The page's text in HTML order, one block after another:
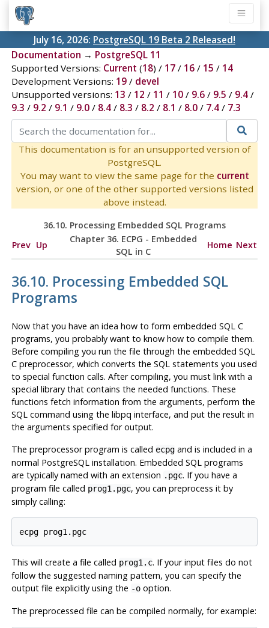
July 16, 2026: PostgreSQL 19 Beta 2 Released!
Documentation → PostgreSQL 11
Supported Versions: Current (18) / 17/ 16/ 15 / 14
Development Versions: 19/ devel
Unsupported versions: 13 / 12 / 11 / 10/ 9.6/ 9.5 / 9.4/
9.3 / 9.2 / 9.1 / 9.0/ 8.4/ 8.3 / 8.2 / 8.1 / 8.0/ 7.4/ 7.3
This documentation is for an unsupported version of
PostgreSQL.
You may want to view the same page for the current
version, or one of the other supported versions listed
above instead.
36.10. Processing Embedded SQL Programs
Prev Up
Chapter 36. ECPG - Embedded
SQL in C
Home Next
36.10. Processing Embedded SQL
Programs
Now that you have an idea how to form embedded SQL C
programs, you probably want to know how to compile them.
Before compiling you run the file through the embedded SQL
Cpreprocessor, which converts the SQL statements you used
to special function calls. After compiling, you must link with a
special library that contains the needed functions. These
functions fetch information from the arguments, perform the
SQL command using the libpq interface, and put the result in
the arguments specified for output.
The preprocessor program is called ecpgand is included in a
normal PostgreSQL installation. Embedded SQL programs
are typically named with an extension .pgc. If you have a
program file called prog1.pgc, you can preprocess it by
simply calling:
This will create a file called prog1.c. If your input files do not
follow the suggested naming pattern, you can specify the
output file explicitly using the -ooption.
The preprocessed file can be compiled normally, for example: